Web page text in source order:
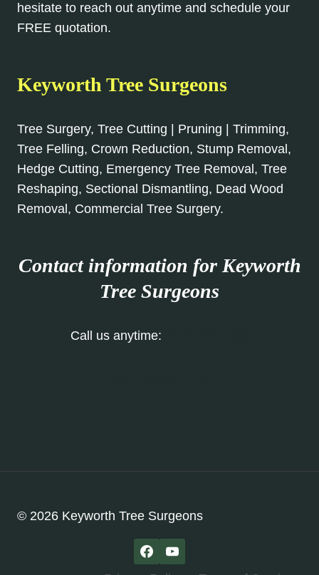
hesitate to reach out anytime and schedule your
FREE quotation.
Keyworth Tree Surgeons
Tree Surgery, Tree Cutting | Pruning | Trimming,
Tree Felling, Crown Reduction, Stump Removal,
Hedge Cutting, Emergency Tree Removal, Tree
Reshaping, Sectional Dismantling, Dead Wood
Removal, Commercial Tree Surgery.
Contact information for Keyworth
Tree Surgeons
Call us anytime:
© 2026 Keyworth Tree Surgeons